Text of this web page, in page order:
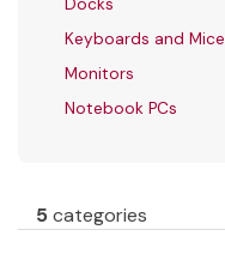
Docks
Keyboards and Mice
Monitors
Notebook PCs
5categories